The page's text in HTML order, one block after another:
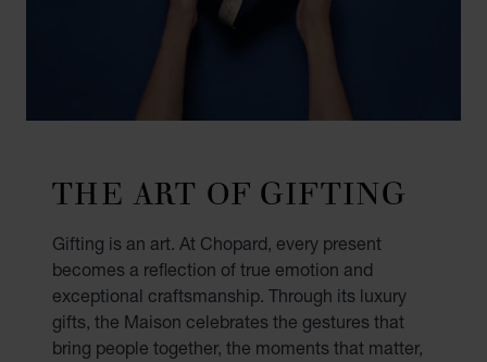
THE ART OF GIFTING
Gifting is an art. At Chopard, every present
becomes a reflection of true emotion and
exceptional craftsmanship. Through its luxury
gifts, the Maison celebrates the gestures that
bring people together, the moments that matter,